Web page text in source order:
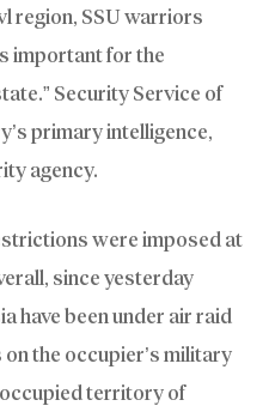
region, SSU warriors
important for the
Security Service of
primary intelligence,
agency.
were imposed at
since yesterday
have been under air raid
the occupier’s military
territory of